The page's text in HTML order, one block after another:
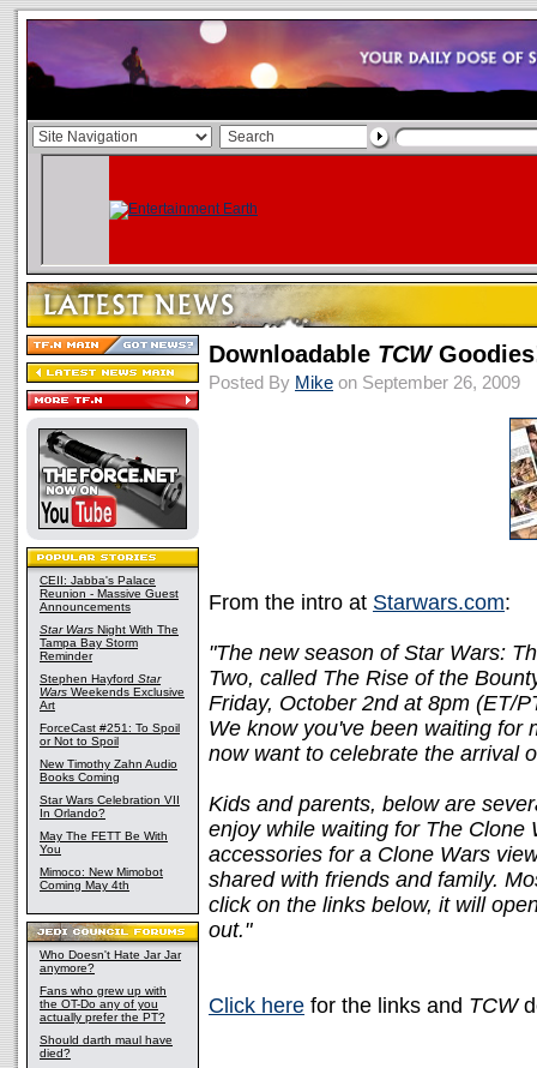
CEII: Jabba's Palace
Reunion - Massive Guest
Announcements
Star Wars Night With The
Tampa Bay Storm
Reminder
Stephen Hayford Star
Wars Weekends Exclusive
Art
ForceCast #251: To Spoil
or Not to Spoil
New Timothy Zahn Audio
Books Coming
Star Wars Celebration VII
In Orlando?
May The FETT Be With
You
Mimoco: New Mimobot
Coming May 4th
Who Doesn't Hate Jar Jar
anymore?
Fans who grew up with
the OT-Do any of you
actually prefer the PT?
Should darth maul have
died?
Downloadable TCW
Posted By Mike on September 26, 2009
From the intro at Starwars.com:
"The new season of Star Wars:
Two, called The Rise of the
Friday, October 2nd at 8pm (ET/
We know you've been waiting for
now want to celebrate the arrival
Kids and parents, below are
enjoy while waiting for The Clone
accessories for a Clone Wars
shared with friends and family.
click on the links below, it will
out."
Click here for the links and TCW